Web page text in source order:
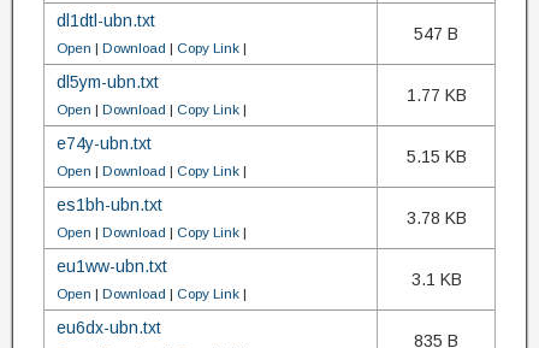
dl1dtl-ubn.txt
Open | Download | Copy Link |
547 B
dl5ym-ubn.txt
Open | Download | Copy Link |
1.77 KB
e74y-ubn.txt
Open | Download | Copy Link |
5.15 KB
es1bh-ubn.txt
Open | Download | Copy Link |
3.78 KB
eu1ww-ubn.txt
Open | Download | Copy Link |
3.1 KB
eu6dx-ubn.txt
835 B